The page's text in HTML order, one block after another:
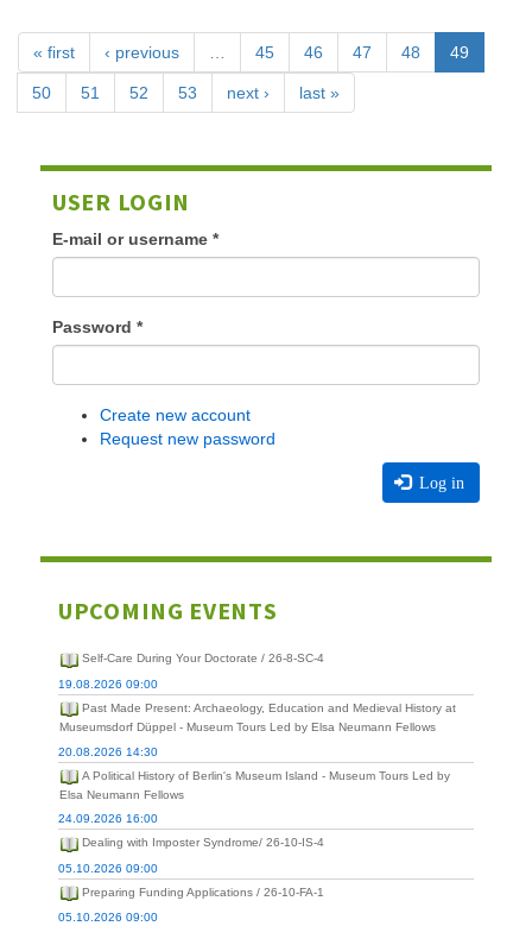
« first ‹ previous … 45 46 47 48 49
50 51 52 53 next › last »
USER LOGIN
E-mail or username *
Password *
Create new account
Request new password
Log in
UPCOMING EVENTS
Self-Care During Your Doctorate / 26-8-SC-4
19.08.2026 09:00
Past Made Present: Archaeology, Education and Medieval History at
Museumsdorf Düppel - Museum Tours Led by Elsa Neumann Fellows
20.08.2026 14:30
A Political History of Berlin's Museum Island - Museum Tours Led by
Elsa Neumann Fellows
24.09.2026 16:00
Dealing with Imposter Syndrome/ 26-10-IS-4
05.10.2026 09:00
Preparing Funding Applications / 26-10-FA-1
05.10.2026 09:00